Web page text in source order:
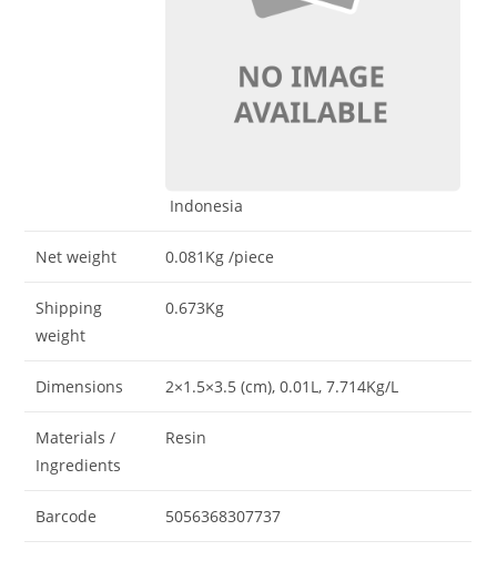
Indonesia
Net weight 0.081Kg/piece
Shipping
weight
0.673Kg
Dimensions 2×1.5×3.5 (cm), 0.01L , 7.714Kg/L
Materials /
Ingredients
Resin
Barcode 5056368307737